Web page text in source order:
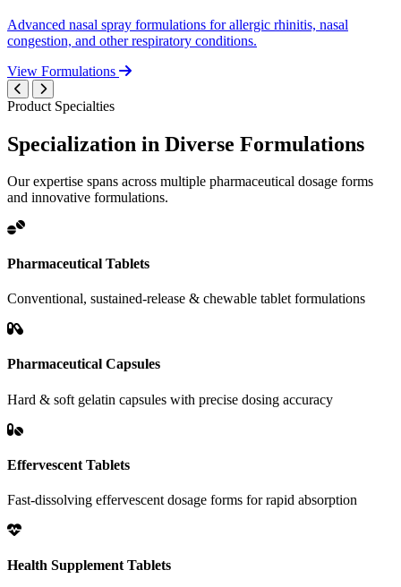
Advanced nasal spray formulations for allergic rhinitis, nasal
congestion, and other respiratory conditions.
View Formulations
Product Specialties
Specialization in Diverse Formulations
Our expertise spans across multiple pharmaceutical dosage forms
and innovative formulations.
Pharmaceutical Tablets
Conventional, sustained-release & chewable tablet formulations
Pharmaceutical Capsules
Hard & soft gelatin capsules with precise dosing accuracy
Effervescent Tablets
Fast-dissolving effervescent dosage forms for rapid absorption
Health Supplement Tablets